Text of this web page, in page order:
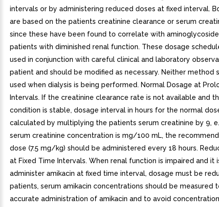
intervals or by administering reduced doses at fixed interval.
are based on the patients creatinine clearance or serum
since these have been found to correlate with
patients with diminished renal function. These dosage
used in conjunction with careful clinical and laboratory
patient and should be modified as necessary. Neither method
used when dialysis is being performed. Normal Dosage at
Intervals. If the creatinine clearance rate is not available and
condition is stable, dosage interval in hours for the normal
calculated by multiplying the patients serum creatinine by 9,
serum creatinine concentration is mg/100 mL, the
dose (7.5 mg/kg) should be administered every 18 hours.
at Fixed Time Intervals. When renal function is impaired and it
administer amikacin at fixed time interval, dosage must be
patients, serum amikacin concentrations should be measured
accurate administration of amikacin and to avoid